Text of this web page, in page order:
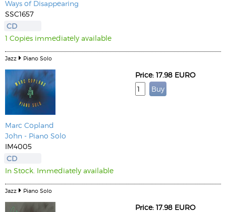
Ways of Disappearing
SSC1657
CD
1 Copies immediately available
Jazz Piano Solo
Marc Copland
John - Piano Solo
IM4005
CD
In Stock. Immediately available
Price: 17.98 EURO
Jazz Piano Solo
Price: 17.98 EURO